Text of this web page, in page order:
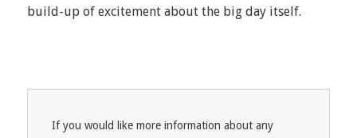
build-up of excitement about the big day itself.
If you would like more information about any